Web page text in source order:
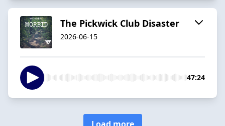
The Pickwick Club Disaster
2026-06-15
47:24